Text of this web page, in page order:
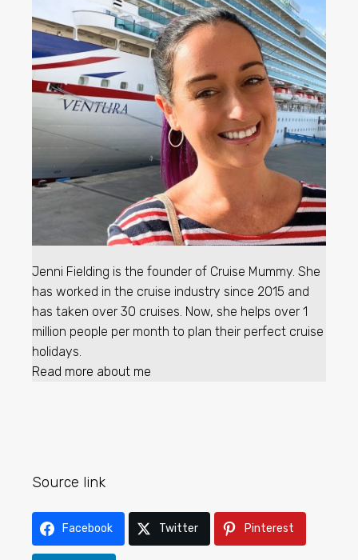
Jenni Fielding is the founder of Cruise Mummy. She
has worked in the cruise industry since 2015 and
has taken over 30 cruises. Now, she helps over 1
million people per month to plan their perfect cruise
holidays.
Read more about me
Source link
Facebook Twitter Pinterest